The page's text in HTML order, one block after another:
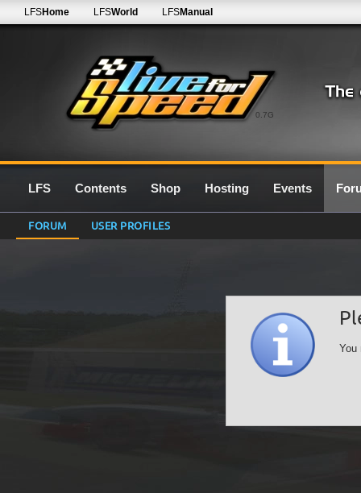
0.7G
LFSHome LFSWorld LFSManual
LFS Contents Shop Hosting Events
FORUM USER PROFILES
You